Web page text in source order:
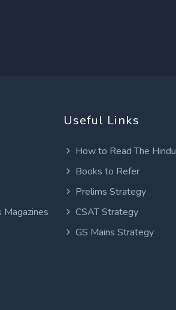
Useful Links
How to Read The Hindu
Books to Refer
Prelims Strategy
CSAT Strategy
GS Mains Strategy